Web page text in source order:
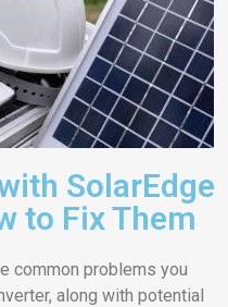
SolarEdge
to Fix Them
common problems you
along with potential